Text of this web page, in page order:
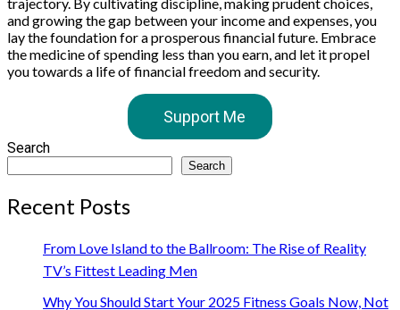
and growing the gap between your income and expenses, you
lay the foundation for a prosperous financial future. Embrace
the medicine of spending less than you earn, and let it propel
you towards a life of financial freedom and security.
Support Me
Search
Search
Recent Posts
From Love Island to the Ballroom: The Rise of Reality
TV’s Fittest Leading Men
Why You Should Start Your 2025 Fitness Goals Now, Not